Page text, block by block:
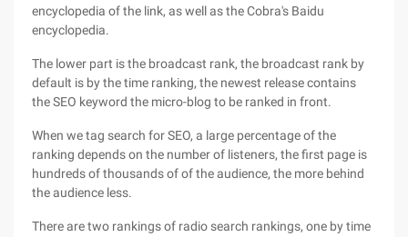
encyclopedia of the link, as well as the Cobra's Baidu
encyclopedia.
The lower part is the broadcast rank, the broadcast rank by
default is by the time ranking, the newest release contains
the SEO keyword the micro-blog to be ranked in front.
When we tag search for SEO, a large percentage of the
ranking depends on the number of listeners, the first page is
hundreds of thousands of of the audience, the more behind
the audience less.
There are two rankings of radio search rankings, one by time